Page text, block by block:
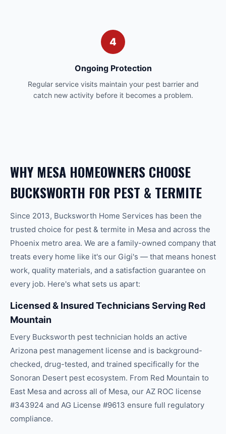
4
Ongoing Protection
Regular service visits maintain your pest barrier and
catch new activity before it becomes a problem.
WHY MESA HOMEOWNERS CHOOSE
BUCKSWORTH FOR PEST & TERMITE
Since 2013, Bucksworth Home Services has been the
trusted choice for pest & termite in Mesa and across the
Phoenix metro area. We are a family-owned company that
treats every home like it's our Gigi's — that means honest
work, quality materials, and a satisfaction guarantee on
every job. Here's what sets us apart:
Licensed & Insured Technicians Serving Red
Mountain
Every Bucksworth pest technician holds an active
Arizona pest management license and is background-
checked, drug-tested, and trained specifically for the
Sonoran Desert pest ecosystem. From Red Mountain to
East Mesa and across all of Mesa, our AZ ROC license
#343924 and AG License #9613 ensure full regulatory
compliance.